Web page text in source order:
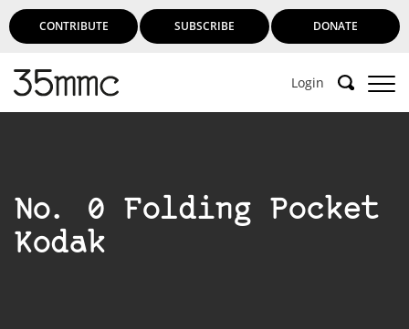
CONTRIBUTE SUBSCRIBE DONATE
Login
No. 0 Folding Pocket
Kodak